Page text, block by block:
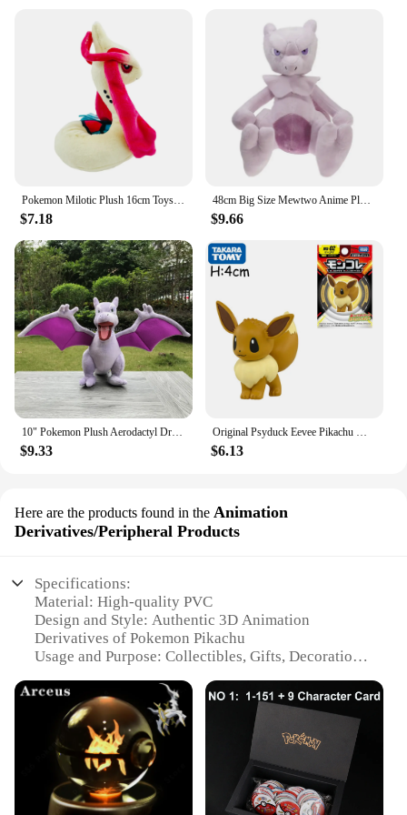
Pokemon Milotic Plush 16cm Toys Kawaii Milotic Plush Doll Soft Cartoon Anime Elf Stuffed Doll Birthday Gift
$7.18
48cm Big Size Mewtwo Anime Plush Toys Doll Pokemon Mewtwo Soft Stuffed Animals Plush Dolls Gifts for Kids Children Birthday Gift
$9.66
10" Pokemon Plush Aerodactyl Dragon Ptera Stuffed Toy Soft Doll Children Xmas Gift
$9.33
Original Psyduck Eevee Pikachu Mew Pokemon Figures Toy Greninja Blastoise PVC Statue Doll TAKARA TOMY Genuine Version Model Gift
$6.13
Here are the products found in the Animation
Derivatives/Peripheral Products
Specifications:
Material: High-quality PVC
Design and Style: Authentic 3D Animation
Derivatives of Pokemon Pikachu
Usage and Purpose: Collectibles, Gifts, Decorations
Fan Spaces
Shape or Size or Weight or Quantity: Various sets
available
Performance and Property: Durable and Vibrant
Colors
Features: